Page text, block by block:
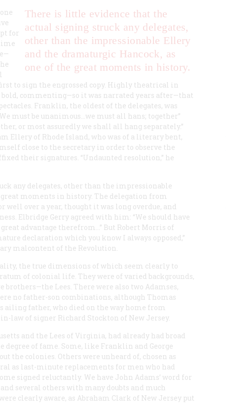
There is little evidence that the
actual signing struck any delegates,
other than the impressionable Ellery
and the dramaturgic Hancock, as
one of the great moments in history.
for
to sign the engrossed copy. Highly theatrical in
commenting—so it was narrated years after—that
Franklin, the oldest of the delegates, was
must be unanimous…we must all hans; together”
or most assuredly we shall all hang separately.”
Ellery of Rhode Island, who was of a literary bent,
close to the secretary in order to observe the
their signatures. “Undaunted resolution,” he
any delegates, other than the impressionable
moments in history. The delegation from
well over a year, thought it was long overdue, and
Elbridge Gerry agreed with him: “We should have
advantage therefrom…” But Robert Morris of
declaration which you know I always opposed,”
malcontent of the Revolution.
the true dimensions of which seem clearly to
of colonial life. They were of varied backgrounds,
brothers—the Lees. There were also two Adamses,
no father-son combinations, although Thomas
ailing father, who died on the way home from
law of signer Richard Stockton of New Jersey.
and the Lees of Virginia, had already had broad
of fame. Some, like Franklin and George
the colonies. Others were unheard of, chosen as
as last-minute replacements for men who had
signed reluctantly. We have John Adams’ word for
several others with many doubts and much
clearly aware, as Abraham Clark of New Jersey put